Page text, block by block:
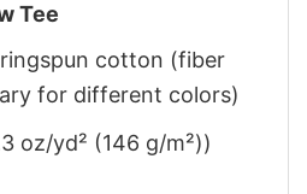
Tee
cotton (fiber
for different colors)
oz/yd² (146 g/m²))